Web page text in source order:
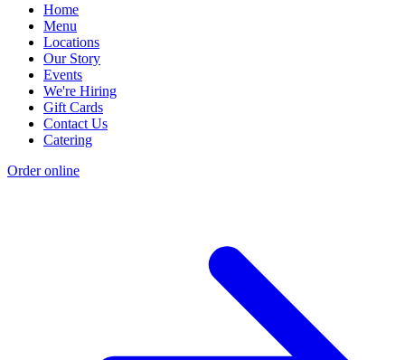
Home
Menu
Locations
Our Story
Events
We're Hiring
Gift Cards
Contact Us
Catering
Order online